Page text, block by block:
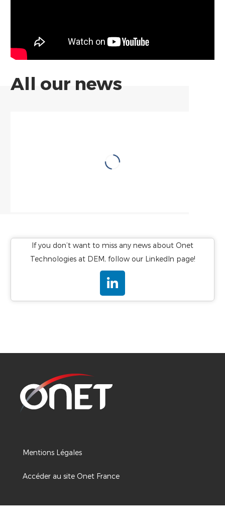
All our news
If you don’t want to miss any news about Onet
Technologies at DEM, follow our LinkedIn page!
Mentions Légales
Accéder au site Onet France